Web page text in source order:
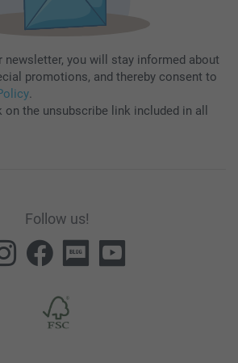
newsletter, you will stay informed about
promotions, and thereby consent to
.
the unsubscribe link included in all
Follow us!